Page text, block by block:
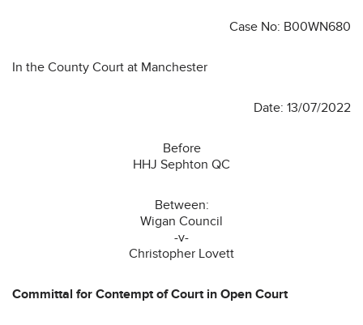
Case No: B00WN680
In the County Court at Manchester
Date: 13/07/2022
Before
HHJ Sephton QC
Between:
Wigan Council
-v-
Christopher Lovett
Committal for Contempt of Court in Open Court